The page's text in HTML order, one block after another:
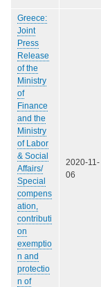
Greece:
Joint
Press
Release
of the
Ministry
of
Finance
and the
Ministry
of Labor
& Social
Affairs/
Special
compens
ation,
contributi
on
exemptio
n and
protectio
n of
2020-11-
06